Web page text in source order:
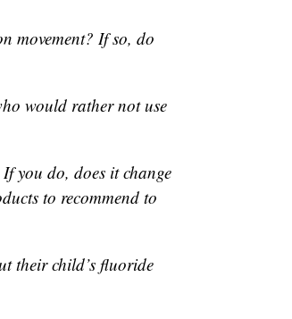
movement? If so, do
would rather not use
you do, does it change
to recommend to
their child’s fluoride